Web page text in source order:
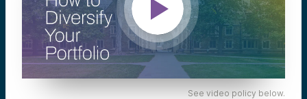
See video policy below.